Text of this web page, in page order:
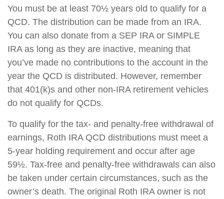
You must be at least 70½ years old to qualify for a
QCD. The distribution can be made from an IRA.
You can also donate from a SEP IRA or SIMPLE
IRA as long as they are inactive, meaning that
you’ve made no contributions to the account in the
year the QCD is distributed. However, remember
that 401(k)s and other non-IRA retirement vehicles
do not qualify for QCDs.
To qualify for the tax- and penalty-free withdrawal of
earnings, Roth IRA QCD distributions must meet a
5-year holding requirement and occur after age
59½. Tax-free and penalty-free withdrawals can also
be taken under certain circumstances, such as the
owner’s death. The original Roth IRA owner is not